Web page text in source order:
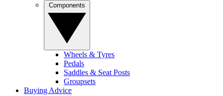
Wheels & Tyres
Pedals
Saddles & Seat Posts
Groupsets
Buying Advice